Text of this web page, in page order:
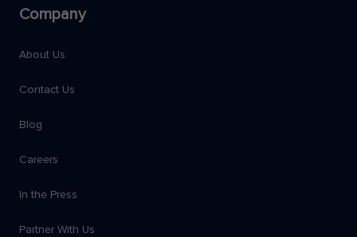
Company
About Us
Contact Us
Blog
Careers
In the Press
Partner With Us